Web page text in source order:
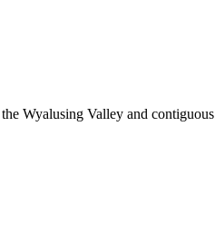
Wyalusing Valley and